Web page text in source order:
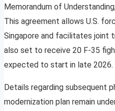
Memorandum of
This agreement allows U.S.
Singapore and facilitates joint
also set to receive 20 F-35
expected to start in late 2026.
Details regarding subsequent
modernization plan remain